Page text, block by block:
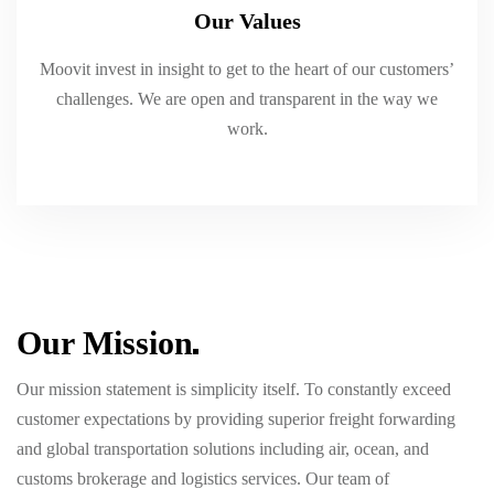
Our Values
Moovit invest in insight to get to the heart of our customers’
challenges. We are open and transparent in the way we
work.
Our Mission
Our mission statement is simplicity itself. To constantly exceed
customer expectations by providing superior freight forwarding
and global transportation solutions including air, ocean, and
customs brokerage and logistics services. Our team of